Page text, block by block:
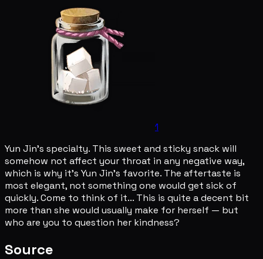
1
Yun Jin's specialty. This sweet and sticky snack will
somehow not affect your throat in any negative way,
which is why it's Yun Jin's favorite. The aftertaste is
most elegant, not something one would get sick of
quickly. Come to think of it... This is quite a decent bit
more than she would usually make for herself — but
who are you to question her kindness?
Source